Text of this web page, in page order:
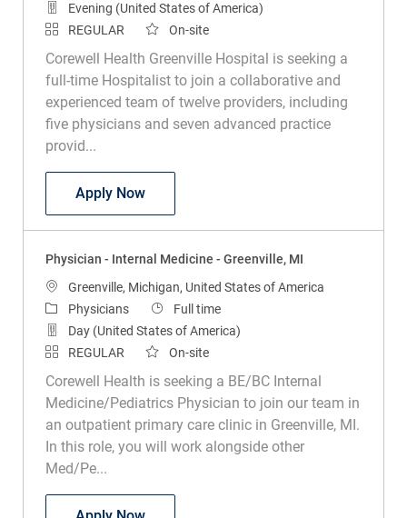
Evening (United States of America)
REGULAR
On-site
Corewell Health Greenville Hospital is seeking a
full-time Hospitalist to join a collaborative and
experienced team of twelve providers, including
five physicians and seven advanced practice
provid...
Apply NowHospitalist Physician - Full Time -
Physician - Internal Medicine - Greenville, MI
Location
Greenville, Michigan, United States of America
CategoryPhysicians Job Type
Full time
Day (United States of America)
REGULAR
On-site
Corewell Health is seeking a BE/BC Internal
Medicine/Pediatrics Physician to join our team in
an outpatient primary care clinic in Greenville, MI.
In this role, you will work alongside other
Med/Pe...